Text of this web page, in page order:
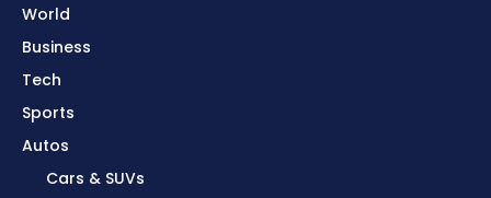
World
Business
Tech
Sports
Autos
Cars & SUVs